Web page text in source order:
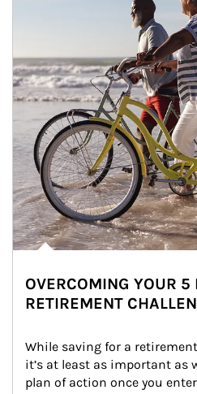
OVERCOMING YOUR 5
RETIREMENT
While saving for a
it’s at least as important as
plan of action once you